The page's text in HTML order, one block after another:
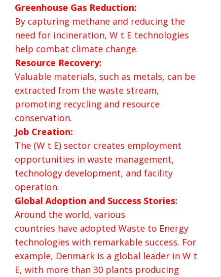
Greenhouse Gas Reduction:
By capturing methane and reducing the
need for incineration, W t E technologies
help combat climate change.
Resource Recovery:
Valuable materials, such as metals, can be
extracted from the waste stream,
promoting recycling and resource
conservation.
Job Creation:
The (W t E) sector creates employment
opportunities in waste management,
technology development, and facility
operation.
Global Adoption and Success Stories:
Around the world, various
countries have adopted Waste to Energy
technologies with remarkable success. For
example, Denmark is a global leader in W t
E, with more than 30 plants producing